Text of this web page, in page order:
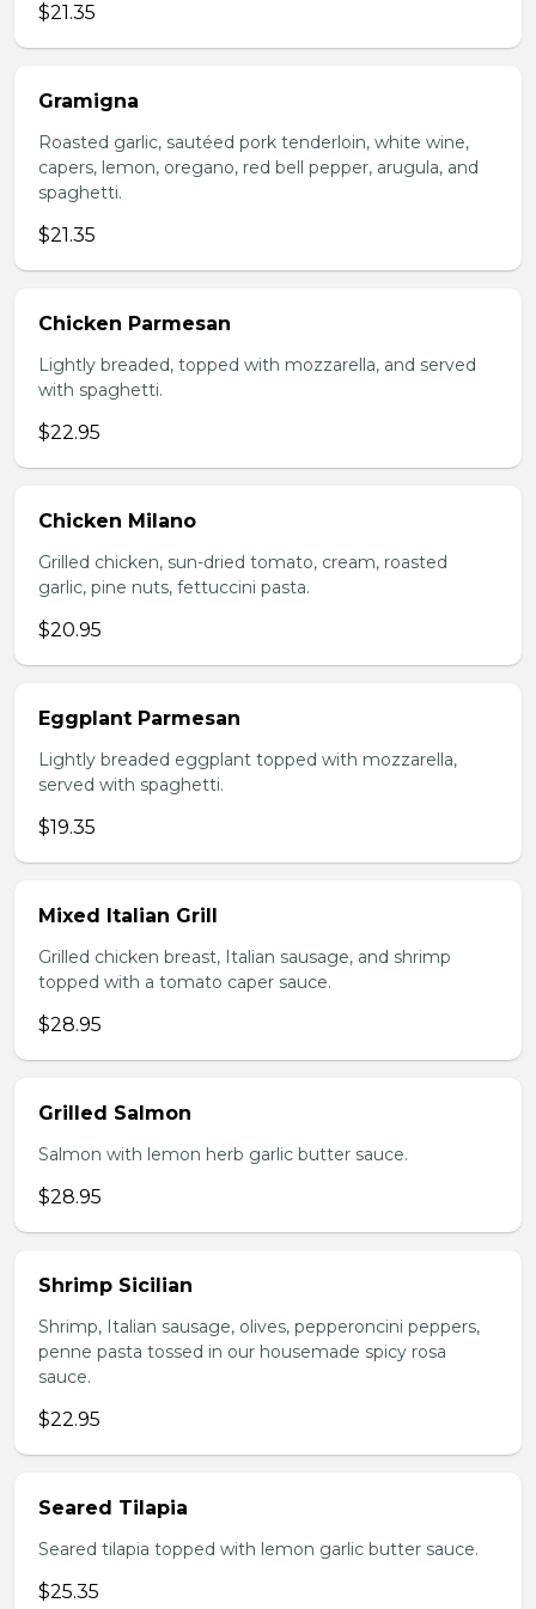
$21.35
Gramigna
Roasted garlic, sautéed pork tenderloin, white wine,
capers, lemon, oregano, red bell pepper, arugula, and
spaghetti.
$21.35
Chicken Parmesan
Lightly breaded, topped with mozzarella, and served
with spaghetti.
$22.95
Chicken Milano
Grilled chicken, sun-dried tomato, cream, roasted
garlic, pine nuts, fettuccini pasta.
$20.95
Eggplant Parmesan
Lightly breaded eggplant topped with mozzarella,
served with spaghetti.
$19.35
Mixed Italian Grill
Grilled chicken breast, Italian sausage, and shrimp
topped with a tomato caper sauce.
$28.95
Grilled Salmon
Salmon with lemon herb garlic butter sauce.
$28.95
Shrimp Sicilian
Shrimp, Italian sausage, olives, pepperoncini peppers,
penne pasta tossed in our housemade spicy rosa
sauce.
$22.95
Seared Tilapia
Seared tilapia topped with lemon garlic butter sauce.
$25.35